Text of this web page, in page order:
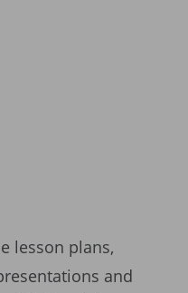
lesson plans,
and